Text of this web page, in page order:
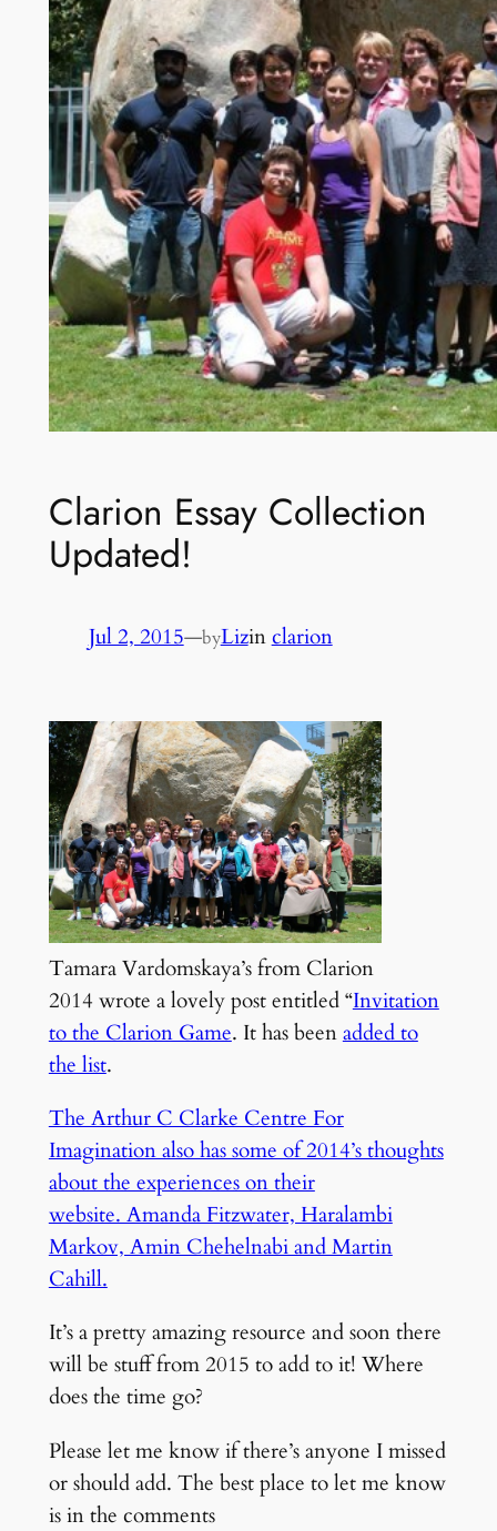
Clarion Essay Collection
Updated!
Jul 2, 2015—byLizinclarion
Tamara Vardomskaya’s from Clarion
2014 wrote a lovely post entitled “Invitation
to the Clarion Game. It has beenadded to
the list.
The Arthur C Clarke Centre For
Imagination also has some of 2014’s thoughts
about the experiences on their
website. Amanda Fitzwater, Haralambi
Markov, Amin Chehelnabi and Martin
Cahill.
It’s a pretty amazing resource and soon there
will be stuff from 2015 to add to it! Where
does the time go?
Please let me know if there’s anyone I missed
or should add. The best place to let me know
is in the comments